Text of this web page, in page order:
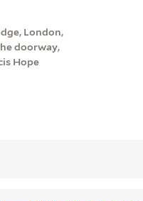
London,
doorway,
Hope